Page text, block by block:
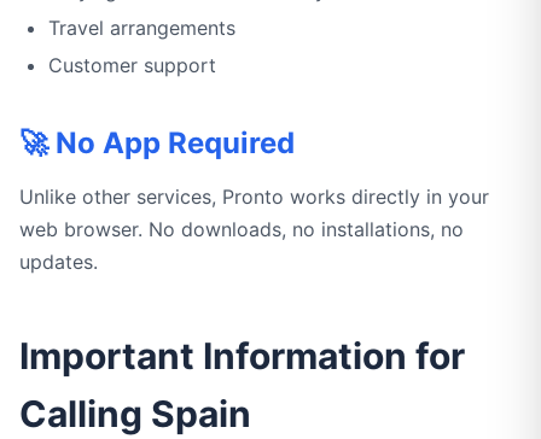
Travel arrangements
Customer support
🚀 No App Required
Unlike other services, Pronto works directly in your
web browser. No downloads, no installations, no
updates.
Important Information for
Calling Spain